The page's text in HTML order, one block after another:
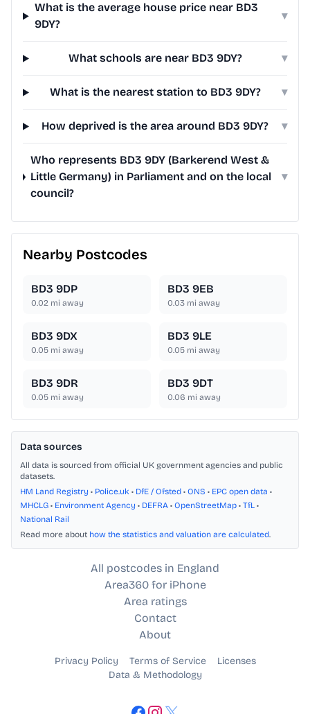
What is the average house price near BD3
9DY?
▾
What schools are near BD3 9DY? ▾
What is the nearest station to BD3 9DY? ▾
How deprived is the area around BD3 9DY? ▾
Who represents BD3 9DY (Barkerend West &
Little Germany) in Parliament and on the local
council?
▾
Nearby Postcodes
BD3 9DP
0.02 mi away
BD3 9EB
0.03 mi away
BD3 9DX
0.05 mi away
BD3 9LE
0.05 mi away
BD3 9DR
0.05 mi away
BD3 9DT
0.06 mi away
Data sources
All data is sourced from official UK government agencies and public
datasets.
HM Land Registry • Police.uk • DfE / Ofsted • ONS • EPC open data •
MHCLG • Environment Agency • DEFRA • OpenStreetMap • TfL •
National Rail
Read more about how the statistics and valuation are calculated.
All postcodes in England
Area360 for iPhone
Area ratings
Contact
About
Privacy Policy Terms of Service
Licenses
Data & Methodology